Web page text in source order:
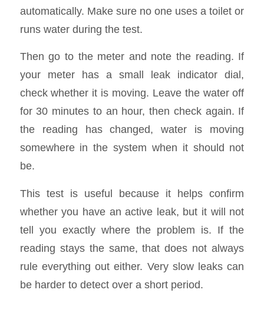
automatically. Make sure no one uses a toilet or
runs water during the test.
Then go to the meter and note the reading. If
your meter has a small leak indicator dial,
check whether it is moving. Leave the water off
for 30 minutes to an hour, then check again. If
the reading has changed, water is moving
somewhere in the system when it should not
be.
This test is useful because it helps confirm
whether you have an active leak, but it will not
tell you exactly where the problem is. If the
reading stays the same, that does not always
rule everything out either. Very slow leaks can
be harder to detect over a short period.